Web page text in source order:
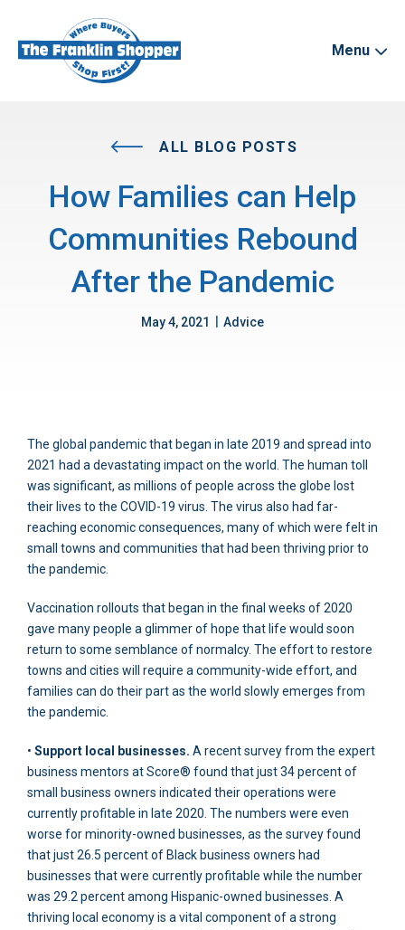
Menu
ALL BLOG POSTS
How Families can Help
Communities Rebound
After the Pandemic
May 4, 2021 Advice
The global pandemic that began in late 2019 and spread into
2021 had a devastating impact on the world. The human toll
was significant, as millions of people across the globe lost
their lives to the COVID-19 virus. The virus also had far-
reaching economic consequences, many of which were felt in
small towns and communities that had been thriving prior to
the pandemic.
Vaccination rollouts that began in the final weeks of 2020
gave many people a glimmer of hope that life would soon
return to some semblance of normalcy. The effort to restore
towns and cities will require a community-wide effort, and
families can do their part as the world slowly emerges from
the pandemic.
• Support local businesses. A recent survey from the expert
business mentors at Score® found that just 34 percent of
small business owners indicated their operations were
currently profitable in late 2020. The numbers were even
worse for minority-owned businesses, as the survey found
that just 26.5 percent of Black business owners had
businesses that were currently profitable while the number
was 29.2 percent among Hispanic-owned businesses. A
thriving local economy is a vital component of a strong